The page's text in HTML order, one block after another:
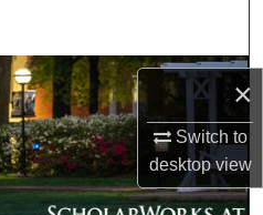
×
Switch to
desktopview